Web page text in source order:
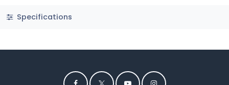
Specifications